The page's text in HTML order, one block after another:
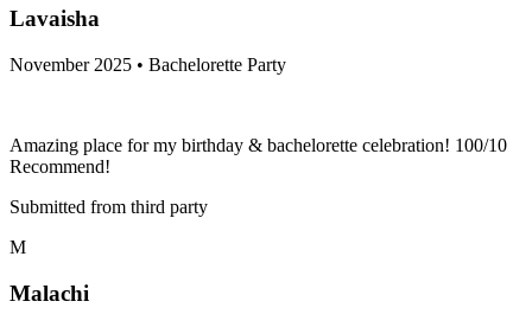
Lavaisha
November 2025 • Bachelorette Party
Amazing place for my birthday & bachelorette celebration! 100/10
Recommend!
Submitted from third party
M
Malachi